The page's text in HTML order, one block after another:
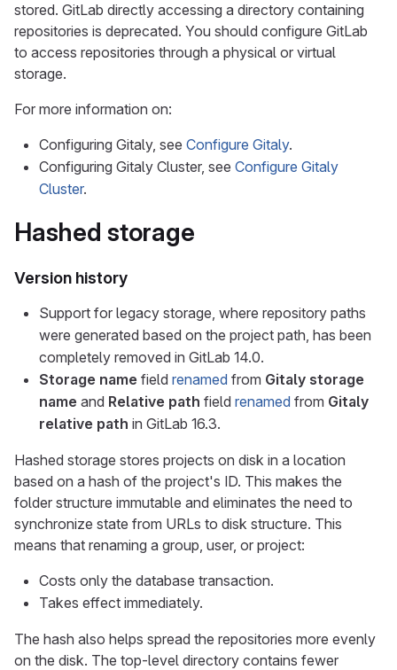
stored. GitLab directly accessing a directory containing
repositories is deprecated. You should configure GitLab
to access repositories through a physical or virtual
storage.
For more information on:
Configuring Gitaly, see Configure Gitaly.
Configuring Gitaly Cluster, see Configure Gitaly
Cluster.
Hashed storage
Version history
Support for legacy storage, where repository paths
were generated based on the project path, has been
completely removed in GitLab 14.0.
Storage name field renamed from Gitaly storage
name and Relative path field renamed from Gitaly
relative path in GitLab 16.3.
Hashed storage stores projects on disk in a location
based on a hash of the project's ID. This makes the
folder structure immutable and eliminates the need to
synchronize state from URLs to disk structure. This
means that renaming a group, user, or project:
Costs only the database transaction.
Takes effect immediately.
The hash also helps spread the repositories more evenly
on the disk. The top-level directory contains fewer